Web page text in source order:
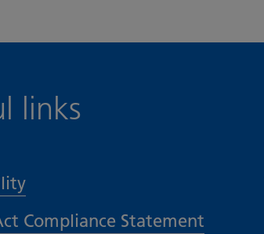
links
Compliance Statement